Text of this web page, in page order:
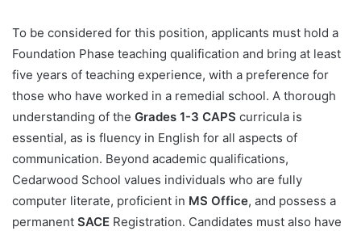
To be considered for this position, applicants must hold a
Foundation Phase teaching qualification and bring at least
five years of teaching experience, with a preference for
those who have worked in a remedial school. A thorough
understanding of the Grades 1-3 CAPS curricula is
essential, as is fluency in English for all aspects of
communication. Beyond academic qualifications,
Cedarwood School values individuals who are fully
computer literate, proficient in MS Office, and possess a
permanent SACE Registration. Candidates must also have